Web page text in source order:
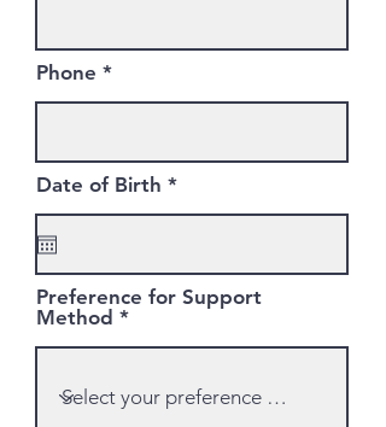
Phone
Date of Birth *r
r
e
Preference for Support
Method